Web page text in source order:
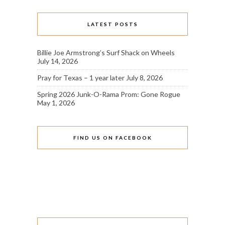
LATEST POSTS
Billie Joe Armstrong’s Surf Shack on Wheels
July 14, 2026
Pray for Texas – 1 year later July 8, 2026
Spring 2026 Junk-O-Rama Prom: Gone Rogue
May 1, 2026
FIND US ON FACEBOOK